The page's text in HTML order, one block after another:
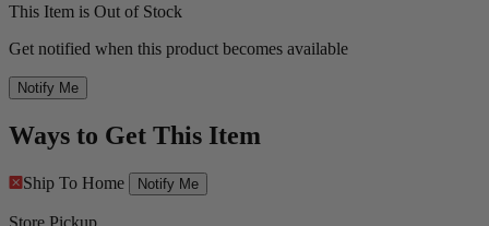
This Item is Out of Stock
Get notified when this product becomes available
Notify Me
Ways to Get This Item
Ship To Home Notify Me
Store Pickup